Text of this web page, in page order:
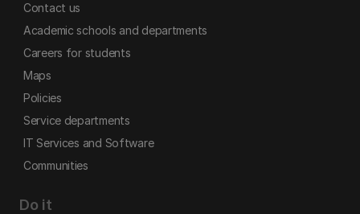
Contact us
Academic schools and departments
Careers for students
Maps
Policies
Service departments
IT Services and Software
Communities
Do it